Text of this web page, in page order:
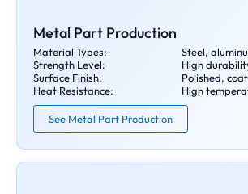
Metal Part Production
Material Types:
Steel,
Strength Level:
High
Surface Finish:
Polished,
Heat Resistance:
High
See Metal Part Production